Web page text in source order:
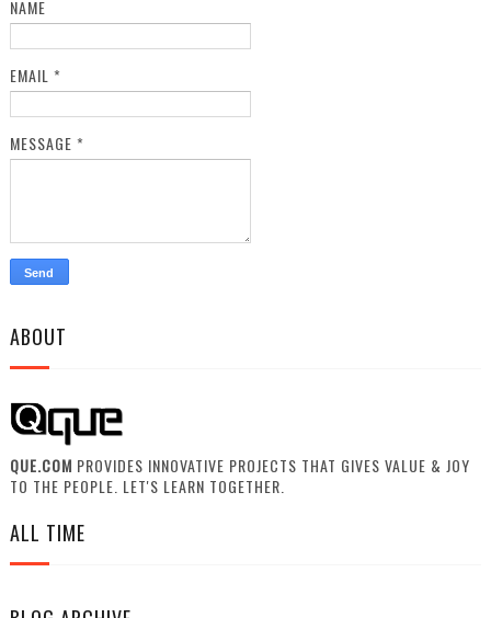
NAME
EMAIL *
MESSAGE *
ABOUT
QUE.COM PROVIDES INNOVATIVE PROJECTS THAT GIVES VALUE & JOY
TO THE PEOPLE. LET'S LEARN TOGETHER.
ALL TIME